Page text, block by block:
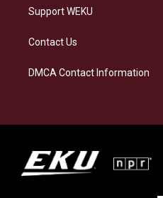
Support WEKU
Contact Us
DMCA Contact Information